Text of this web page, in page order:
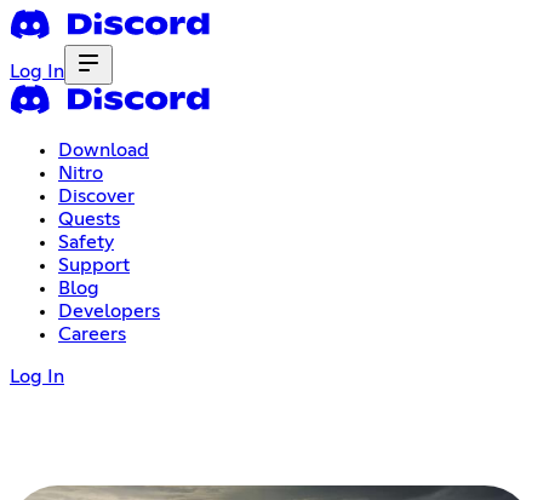
Log In
Download
Nitro
Discover
Quests
Safety
Support
Blog
Developers
Careers
Log In